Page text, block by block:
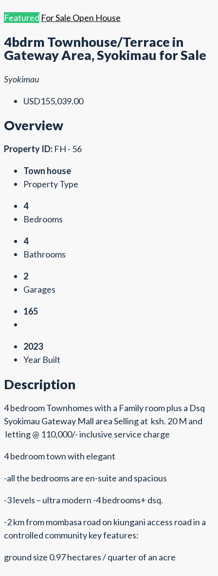
Featured For Sale Open House
4bdrm Townhouse/Terrace in
Gateway Area, Syokimau for Sale
Syokimau
USD155,039.00
Overview
Property ID: FH - 56
Town house
Property Type
4
Bedrooms
4
Bathrooms
2
Garages
165
2023
Year Built
Description
4 bedroom Townhomes with a Family room plus a Dsq
Syokimau Gateway Mall area Selling at ksh. 20 M and
letting @ 110,000/- inclusive service charge
4 bedroom town with elegant
-all the bedrooms are en-suite and spacious
-3 levels – ultra modern -4 bedrooms+ dsq.
-2 km from mombasa road on kiungani access road in a
controlled community key features:
ground size 0.97 hectares / quarter of an acre